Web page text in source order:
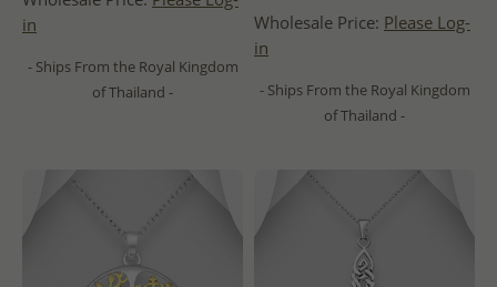
in
- Ships From the Royal Kingdom
of Thailand -
Wholesale Price: Please Log-
in
- Ships From the Royal Kingdom
of Thailand -